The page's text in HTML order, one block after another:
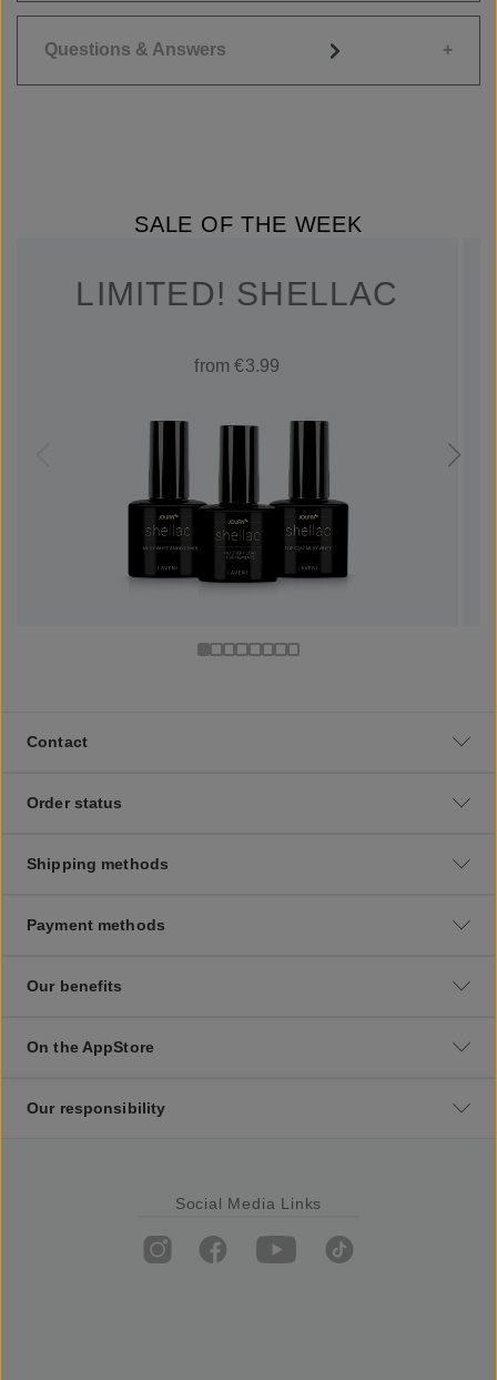
Questions & Answers
SALE OF THE WEEK
LIMITED! SHELLAC
from €3.99
Contact
Order status
Shipping methods
Payment methods
Our benefits
On the AppStore
Our responsibility
Social Media Links